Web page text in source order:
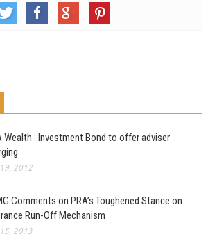
Wealth : Investment Bond to offer adviser
2012
Comments on PRA’s Toughened Stance on
Run-Off Mechanism
15, 2013